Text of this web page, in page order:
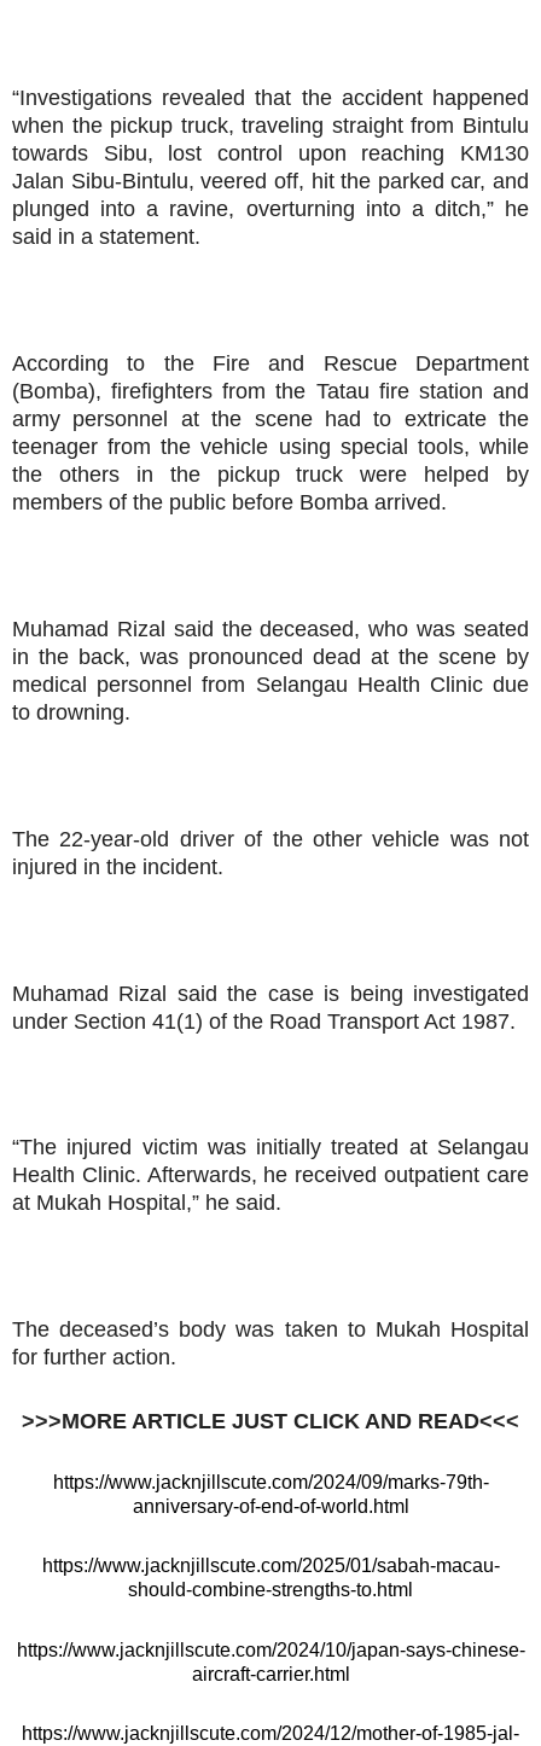
“Investigations revealed that the accident happened
when the pickup truck, traveling straight from Bintulu
towards Sibu, lost control upon reaching KM130
Jalan Sibu-Bintulu, veered off, hit the parked car, and
plunged into a ravine, overturning into a ditch,” he
said in a statement.
According to the Fire and Rescue Department
(Bomba), firefighters from the Tatau fire station and
army personnel at the scene had to extricate the
teenager from the vehicle using special tools, while
the others in the pickup truck were helped by
members of the public before Bomba arrived.
Muhamad Rizal said the deceased, who was seated
in the back, was pronounced dead at the scene by
medical personnel from Selangau Health Clinic due
to drowning.
The 22-year-old driver of the other vehicle was not
injured in the incident.
Muhamad Rizal said the case is being investigated
under Section 41(1) of the Road Transport Act 1987.
“The injured victim was initially treated at Selangau
Health Clinic. Afterwards, he received outpatient care
at Mukah Hospital,” he said.
The deceased’s body was taken to Mukah Hospital
for further action.
>>>MORE ARTICLE JUST CLICK AND READ<<<
https://www.jacknjillscute.com/2024/09/marks-79th-
anniversary-of-end-of-world.html
https://www.jacknjillscute.com/2025/01/sabah-macau-
should-combine-strengths-to.html
https://www.jacknjillscute.com/2024/10/japan-says-chinese-
aircraft-carrier.html
https://www.jacknjillscute.com/2024/12/mother-of-1985-jal-